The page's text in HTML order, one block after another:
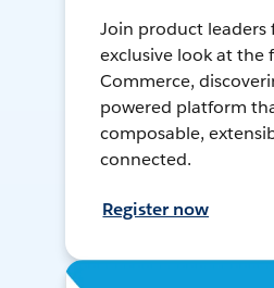
Join product leaders
exclusive look at the
Commerce,
powered platform
composable,
connected.
Register now